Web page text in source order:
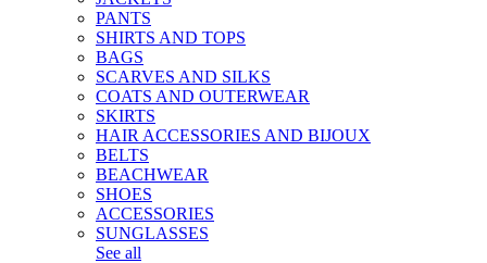
PANTS
SHIRTS AND TOPS
BAGS
SCARVES AND SILKS
COATS AND OUTERWEAR
SKIRTS
HAIR ACCESSORIES AND BIJOUX
BELTS
BEACHWEAR
SHOES
ACCESSORIES
SUNGLASSES
See all